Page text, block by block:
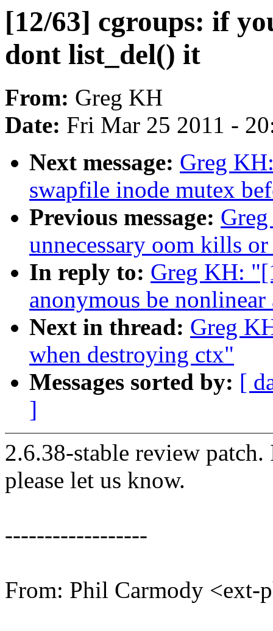
[12/63] cgroups: if
dont list_del() it
From: Greg KH
Date: Fri Mar 25 2011 -
Next message: Greg
swapfile inode mutex
Previous message:
unnecessary oom kills
In reply to: Greg KH:
anonymous be
Next in thread: Greg
when destroying ctx"
Messages sorted by: [
]
2.6.38-stable review
please let us know.
------------------
From: Phil Carmody